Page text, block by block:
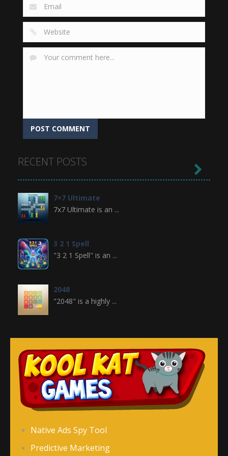
RECENT POSTS
7×7 Ultimate
7x7 Ultimate is an ...
3 2 1 Spell
"3 2 1 Spell" is an ...
2048
"2048" is a highly ...
Crossword is a ...
Jewel Legend
Jewel Legend ...
Donutosaur 2

Native Ads Spy Tool
Predictive Marketing